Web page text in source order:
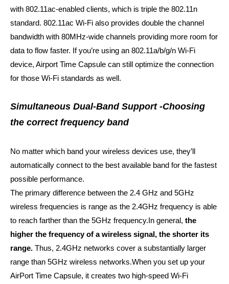
with 802.11ac-enabled clients, which is triple the 802.11n
standard. 802.11ac Wi-Fi also provides double the channel
bandwidth with 80MHz-wide channels providing more room for
data to flow faster. If you’re using an 802.11a/b/g/n Wi-Fi
device, Airport Time Capsule can still optimize the connection
for those Wi-Fi standards as well.
Simultaneous Dual-Band Support -Choosing
the correct frequency band
No matter which band your wireless devices use, they’ll
automatically connect to the best available band for the fastest
possible performance.
The primary difference between the 2.4 GHz and 5GHz
wireless frequencies is range as the 2.4GHz frequency is able
to reach farther than the 5GHz frequency.In general, the
higher the frequency of a wireless signal, the shorter its
range. Thus, 2.4GHz networks cover a substantially larger
range than 5GHz wireless networks.When you set up your
AirPort Time Capsule, it creates two high-speed Wi-Fi